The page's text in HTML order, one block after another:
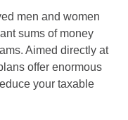
men and women
sums of money
Aimed directly at
offer enormous
your taxable